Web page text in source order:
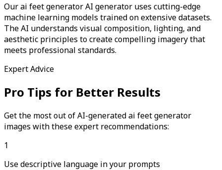
Our ai feet generator AI generator uses cutting-edge
machine learning models trained on extensive datasets.
The AI understands visual composition, lighting, and
aesthetic principles to create compelling imagery that
meets professional standards.
Expert Advice
Pro Tips for Better Results
Get the most out of AI-generatedai feet generator
images with these expert recommendations:
1
Use descriptive language in your prompts